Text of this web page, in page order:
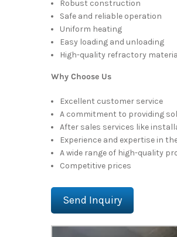
Robust construction
Safe and reliable operation
Uniform heating
Easy loading and unloading
High-quality refractory
Why Choose Us
Excellent customer service
A commitment to providing
After sales services like
Experience and expertise in
A wide range of high-quality
Competitive prices
Send Inquiry